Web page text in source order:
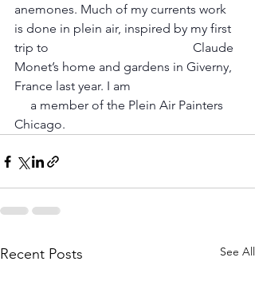
anemones. Much of my currents work
is done in plein air, inspired by my first
trip to 				      Claude
Monet’s home and gardens in Giverny,
France last year. I am
     a member of the Plein Air Painters
Chicago.
Recent Posts See All